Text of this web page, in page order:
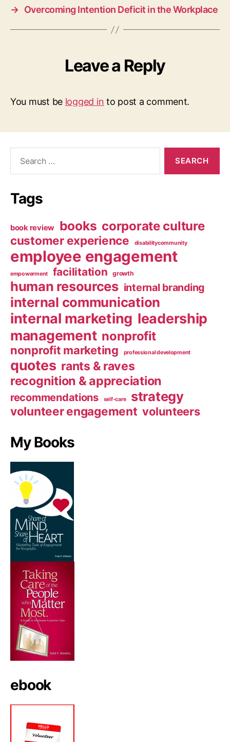
→ Overcoming Intention Deficit in the Workplace
Leave a Reply
You must be logged in to post a comment.
Tags
book review books corporate culture
customer experience disabilitycommunity
employee engagement
empowerment facilitation growth
human resources internal branding
internal communication
internal marketing leadership
management nonprofit
nonprofit marketing professional development
quotes rants & raves
recognition & appreciation
recommendations self-care strategy
volunteer engagement volunteers
My Books
ebook